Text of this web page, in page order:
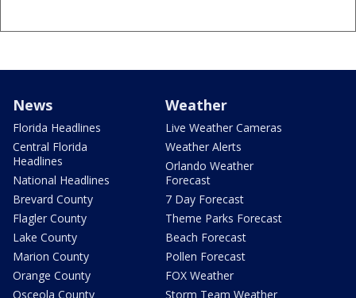
News
Florida Headlines
Central Florida
Headlines
National Headlines
Brevard County
Flagler County
Lake County
Marion County
Orange County
Osceola County
Weather
Live Weather Cameras
Weather Alerts
Orlando Weather
Forecast
7 Day Forecast
Theme Parks Forecast
Beach Forecast
Pollen Forecast
FOX Weather
Storm Team Weather